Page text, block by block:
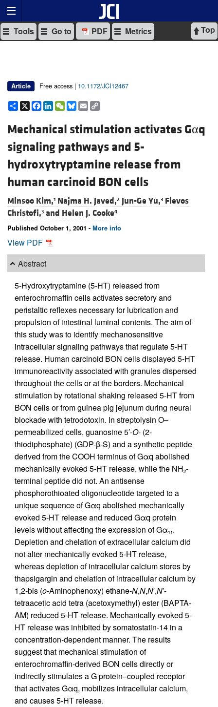
Top
Tools Go to PDF Metrics
Article Free access | 10.1172/JCI12467
Share
X Facebook
LinkedIn
WeChat
Bluesky
Email
Mechanical stimulation activates Gαq
signaling pathways and 5-
hydroxytryptamine release from
human carcinoid BON cells
Minsoo Kim,1 Najma H. Javed,2 Jun-Ge Yu,3 Fievos
Christofi,3 and Helen J. Cooke4
Published October 1, 2001 - More info
View PDF
Abstract
5-Hydroxytryptamine (5-HT) released from
enterochromaffin cells activates secretory and
peristaltic reflexes necessary for lubrication and
propulsion of intestinal luminal contents. The aim of
this study was to identify mechanosensitive
intracellular signaling pathways that regulate 5-HT
release. Human carcinoid BON cells displayed 5-HT
immunoreactivity associated with granules dispersed
throughout the cells or at the borders. Mechanical
stimulation by rotational shaking released 5-HT from
BON cells or from guinea pig jejunum during neural
blockade with tetrodotoxin. In streptolysin O–
permeabilized cells, guanosine 5′-O- (2-
thiodiphosphate) (GDP-β-S) and a synthetic peptide
derived from the COOH terminus of Gαq abolished
mechanically evoked 5-HT release, while the NH2-
terminal peptide did not. An antisense
phosphorothioated oligonucleotide targeted to a
unique sequence of Gαq abolished mechanically
evoked 5-HT release and reduced Gαq protein
levels without affecting the expression of Gα11.
Depletion and chelation of extracellular calcium did
not alter mechanically evoked 5-HT release,
whereas depletion of intracellular calcium stores by
thapsigargin and chelation of intracellular calcium by
1,2-bis (o-Aminophenoxy) ethane-N,N,N′,N′-
tetraacetic acid tetra (acetoxymethyl) ester (BAPTA-
AM) reduced 5-HT release. Mechanically evoked 5-
HT release was inhibited by somatostatin-14 in a
concentration-dependent manner. The results
suggest that mechanical stimulation of
enterochromaffin-derived BON cells directly or
indirectly stimulates a G protein–coupled receptor
that activates Gαq, mobilizes intracellular calcium,
and causes 5-HT release.